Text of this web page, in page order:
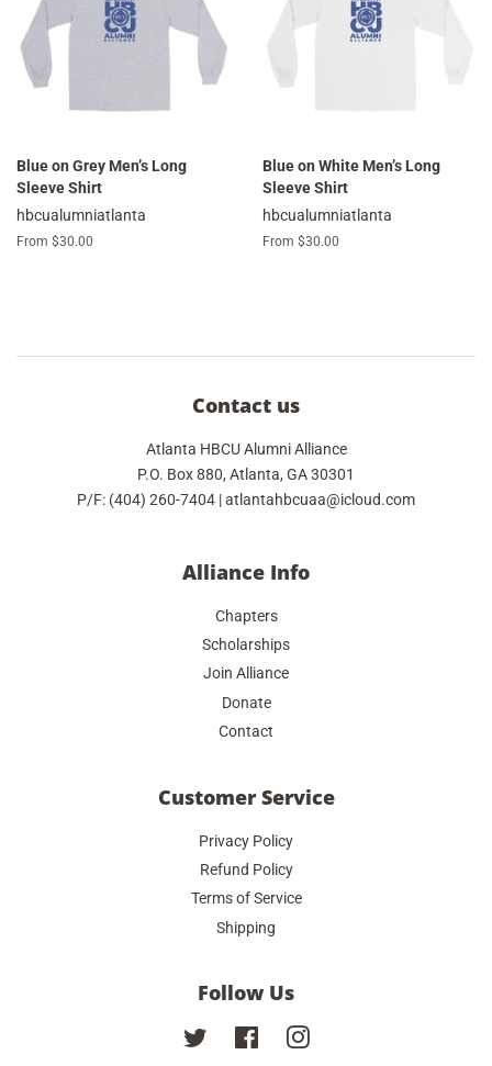
Blue on Grey Men’s Long
Sleeve Shirt
hbcualumniatlanta
From $30.00
Blue on White Men’s Long
Sleeve Shirt
hbcualumniatlanta
From $30.00
Contact us
Atlanta HBCU Alumni Alliance
P.O. Box 880, Atlanta, GA 30301
P/F: (404) 260-7404 | atlantahbcuaa@icloud.com
Alliance Info
Chapters
Scholarships
Join Alliance
Donate
Contact
Customer Service
Privacy Policy
Refund Policy
Terms of Service
Shipping
Follow Us
Twitter FacebookInstagram